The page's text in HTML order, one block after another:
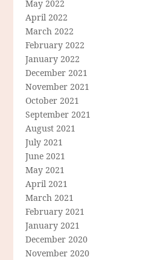
May 2022
April 2022
March 2022
February 2022
January 2022
December 2021
November 2021
October 2021
September 2021
August 2021
July 2021
June 2021
May 2021
April 2021
March 2021
February 2021
January 2021
December 2020
November 2020